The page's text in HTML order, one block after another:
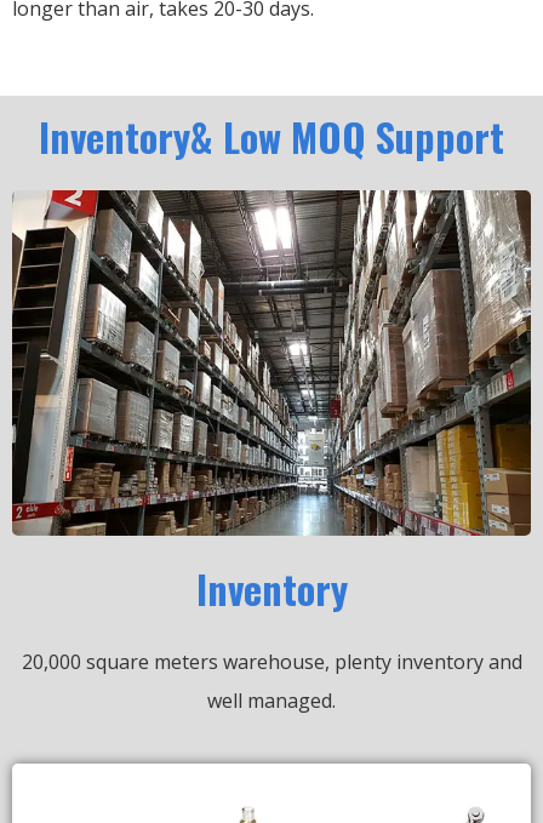
longer than air, takes 20-30 days.
Inventory& Low MOQ Support
Inventory
20,000 square meters warehouse, plenty inventory and
well managed.